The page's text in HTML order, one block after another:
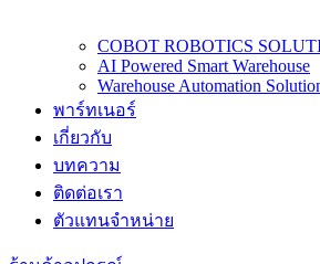
COBOT ROBOTICS
AI Powered Smart Warehouse
Warehouse Automation
พาร์ทเนอร์
เกี่ยวกับ
บทความ
ติดต่อเรา
ตัวแทนจำหน่าย